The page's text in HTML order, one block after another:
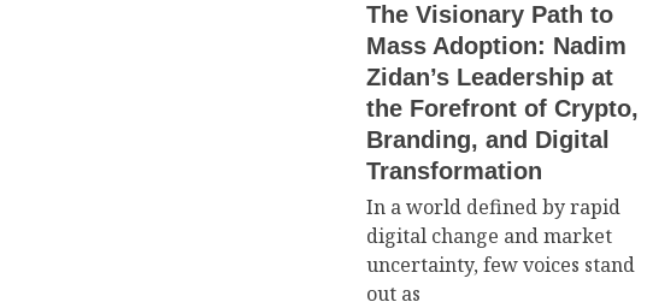
The Visionary Path to
Mass Adoption: Nadim
Zidan’s Leadership at
the Forefront of Crypto,
Branding, and Digital
Transformation
In a world defined by rapid
digital change and market
uncertainty, few voices stand
out as